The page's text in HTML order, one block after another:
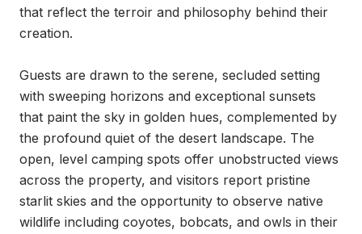
that reflect the terroir and philosophy behind their
creation.
Guests are drawn to the serene, secluded setting
with sweeping horizons and exceptional sunsets
that paint the sky in golden hues, complemented by
the profound quiet of the desert landscape. The
open, level camping spots offer unobstructed views
across the property, and visitors report pristine
starlit skies and the opportunity to observe native
wildlife including coyotes, bobcats, and owls in their